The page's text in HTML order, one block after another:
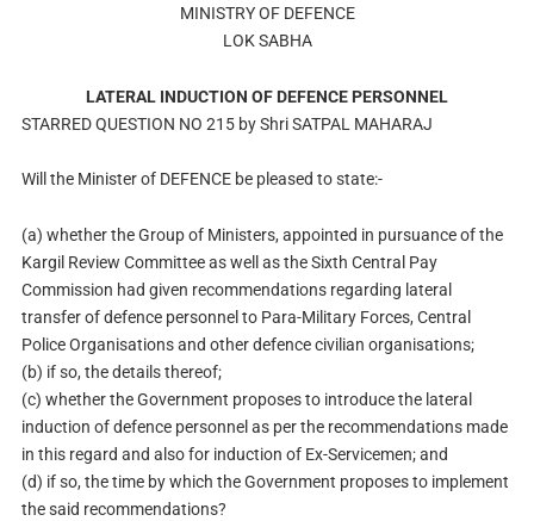
MINISTRY OF DEFENCE
LOK SABHA
LATERAL INDUCTION OF DEFENCE PERSONNEL
STARRED QUESTION NO 215 by Shri SATPAL MAHARAJ
Will the Minister of DEFENCE be pleased to state:-
(a) whether the Group of Ministers, appointed in pursuance of the
Kargil Review Committee as well as the Sixth Central Pay
Commission had given recommendations regarding lateral
transfer of defence personnel to Para-Military Forces, Central
Police Organisations and other defence civilian organisations;
(b) if so, the details thereof;
(c) whether the Government proposes to introduce the lateral
induction of defence personnel as per the recommendations made
in this regard and also for induction of Ex-Servicemen; and
(d) if so, the time by which the Government proposes to implement
the said recommendations?